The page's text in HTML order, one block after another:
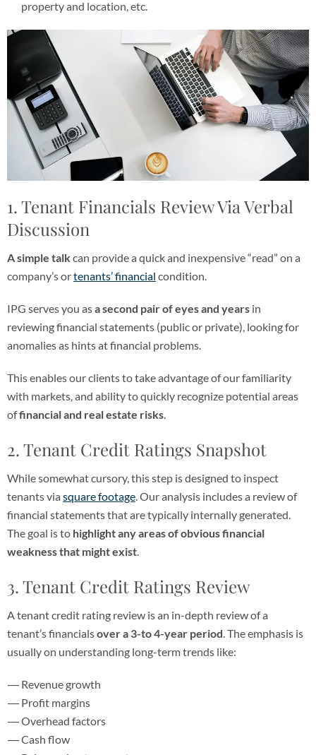
property and location, etc.
1. Tenant Financials Review Via Verbal
Discussion
A simple talkcan provide a quick and inexpensive “read” on a
company’s ortenants’ financial condition.
IPG serves you asa second pair of eyes and years in
reviewing financial statements (public or private), looking for
anomalies as hints at financial problems.
This enables our clients to take advantage of our familiarity
with markets, and ability to quickly recognize potential areas
offinancial and real estate risks.
2. Tenant Credit Ratings Snapshot
While somewhat cursory, this step is designed to inspect
tenants via square footage. Our analysis includes a review of
financial statements that are typically internally generated.
The goal is to highlight any areas of obvious financial
weakness that might exist.
3. Tenant Credit Ratings Review
A tenant credit rating review is an in-depth review of a
tenant’s financialsover a 3-to 4-year period. The emphasis is
usually on understanding long-term trends like:
Revenue growth
Profit margins
Overhead factors
Cash flow